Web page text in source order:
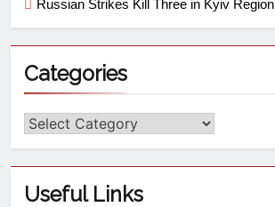
Russian Strikes Kill Three in Kyiv Region
Categories
Useful Links